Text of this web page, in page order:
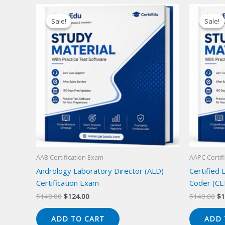
Sale!
Sale!
AAB Certification Exam
Andrology Laboratory Director (ALD)
Certification Exam
$149.00 Original
$149.00.
$124.00Current
$124.00.
ADD TO CART
Sale!
Sale!
AAPC
Certified
Coder
$149.00 $
ADD